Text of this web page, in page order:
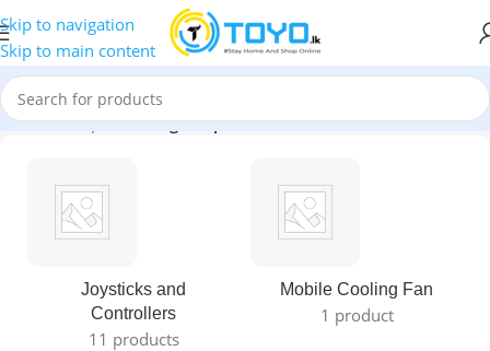
Skip to navigation
Skip to main content
Home»Shop»Gaming Peripherals
Joysticks and
Controllers
11 products
Mobile Cooling Fan
1 product